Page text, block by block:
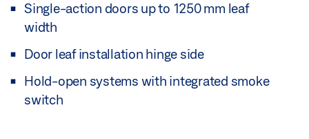
Single-action doors up to 1250 mm leaf
width
Door leaf installation hinge side
Hold-open systems with integrated smoke
switch